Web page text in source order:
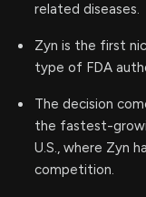
related diseases.
Zyn is the first
type of FDA
The decision
the fastest-
U.S., where Zyn
competition.